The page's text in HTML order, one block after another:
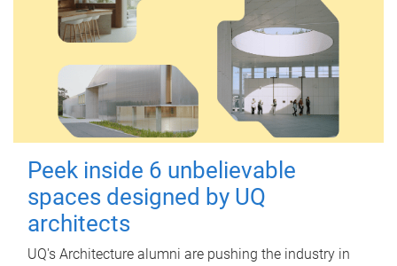
Peek inside 6 unbelievable
spaces designed by UQ
architects
UQ's Architecture alumni are pushing the industry in